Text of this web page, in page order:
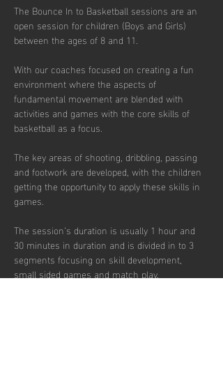
The Bounce In to Basketball sessions are an
open session for children (Boys and Girls)
between the ages of 8 and 11.
With our coaches focused on creating a fun
environment where the aspects of
fundamental movement are blended with
activities and games with the core skills of
basketball as a focus.
The key areas of shooting, dribbling, passing
and footwork are developed, with the children
getting the opportunity to apply these skills in
games.
The session’s duration is usually 1 hour and
30 minutes in duration and is divided in to 3
segments focusing on skill development,
small sided games and match play.